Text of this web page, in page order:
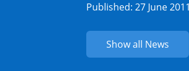
Published: 27 June 2011
Show all News